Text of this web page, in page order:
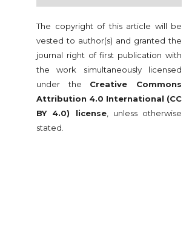
The copyright of this article will be
vested to author(s) and granted the
journal right of first publication with
the work simultaneously licensed
under the Creative Commons
Attribution 4.0 International (CC
BY 4.0) license, unless otherwise
stated.